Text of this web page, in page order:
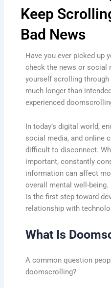
Keep
Bad News
Have you ever picked up
check the news or social
yourself scrolling
much longer than
experienced
In today’s digital world,
social media, and online
difficult to disconnect.
important, constantly
information can affect
overall mental well-
is the first step toward
relationship with
What Is
A common question
doomscrolling?